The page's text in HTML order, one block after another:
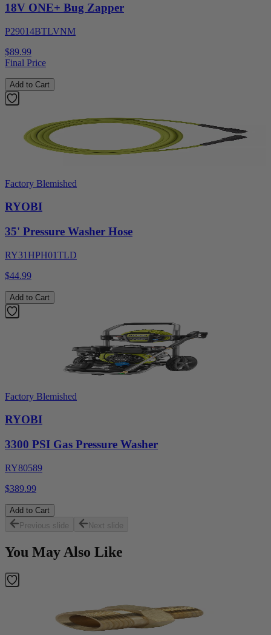
18V ONE+ Bug Zapper
P29014BTLVNM
$89.99
Final Price
Add to Cart
Factory Blemished
RYOBI
35' Pressure Washer Hose
RY31HPH01TLD
$44.99
Add to Cart
Factory Blemished
RYOBI
3300 PSI Gas Pressure Washer
RY80589
$389.99
Add to Cart
Previous slide
Next slide
You May Also Like